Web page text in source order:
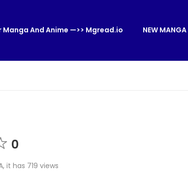
Manga And Anime —>> Mgread.io NEW MANGA
0
it has 719 views